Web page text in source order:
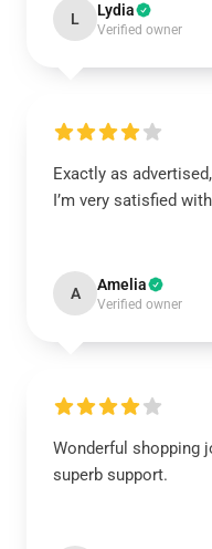
L Lydia
Verified owner
Exactly as
I’m very satisfied
A Amelia
Verified owner
Wonderful shopping
superb support.